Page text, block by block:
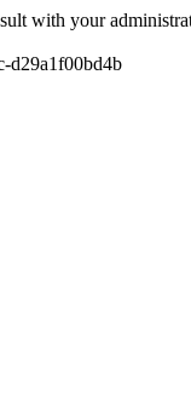
with your
d29a1f00bd4b